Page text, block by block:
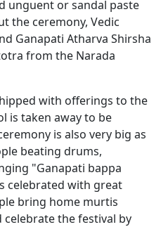
unguent or sandal paste
the ceremony, Vedic
Ganapati Atharva Shirsha
from the Narada
with offerings to the
is taken away to be
is also very big as
beating drums,
"Ganapati bappa
celebrated with great
bring home murtis
celebrate the festival by